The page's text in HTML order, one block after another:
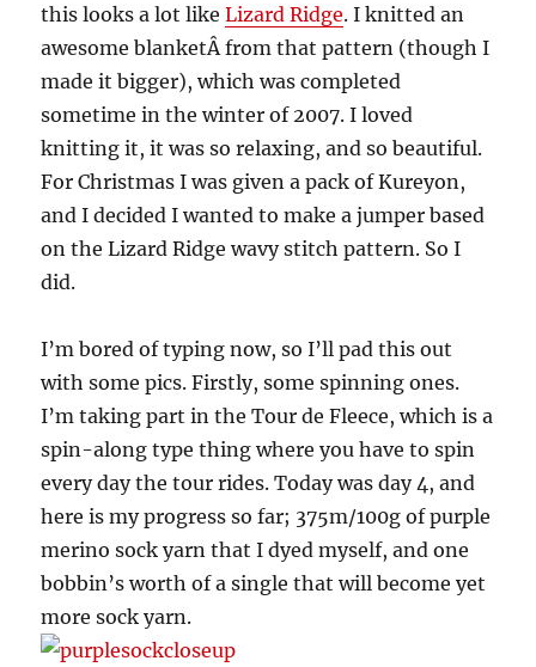
this looks a lot likeLizard Ridge. I knitted an
awesome blanketÂ from that pattern (though I
made it bigger), which was completed
sometime in the winter of 2007. I loved
knitting it, it was so relaxing, and so beautiful.
For Christmas I was given a pack of Kureyon,
and I decided I wanted to make a jumper based
on the Lizard Ridge wavy stitch pattern. So I
did.
I’m bored of typing now, so I’ll pad this out
with some pics. Firstly, some spinning ones.
I’m taking part in the Tour de Fleece, which is a
spin-along type thing where you have to spin
every day the tour rides. Today was day 4, and
here is my progress so far; 375m/100g of purple
merino sock yarn that I dyed myself, and one
bobbin’s worth of a single that will become yet
more sock yarn.